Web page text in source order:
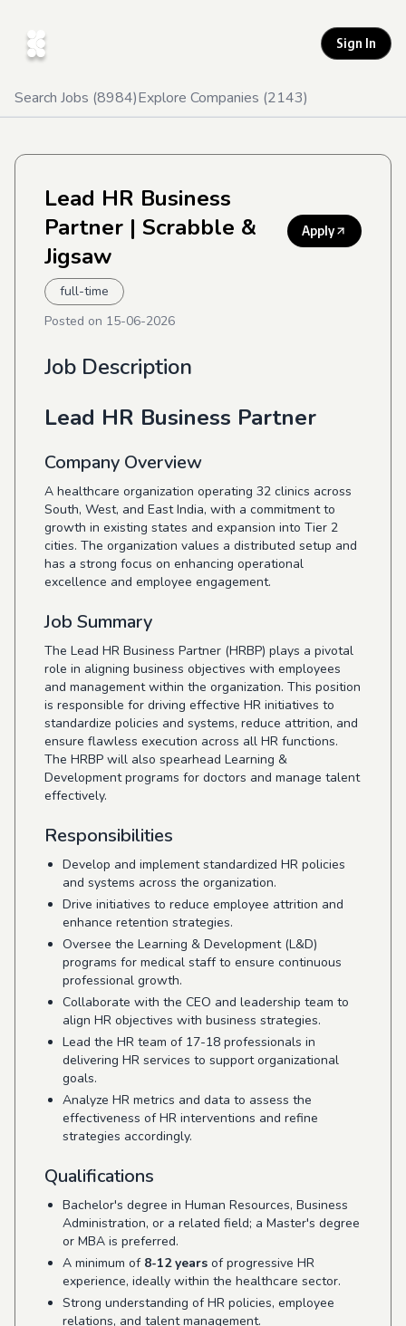
Sign In
Search Jobs (8984)Explore Companies (2143)
Lead HR Business
Partner | Scrabble &
Jigsaw
Apply
full-time
Posted on 15-06-2026
Job Description
Lead HR Business Partner
Company Overview
A healthcare organization operating 32 clinics across
South, West, and East India, with a commitment to
growth in existing states and expansion into Tier 2
cities. The organization values a distributed setup and
has a strong focus on enhancing operational
excellence and employee engagement.
Job Summary
The Lead HR Business Partner (HRBP) plays a pivotal
role in aligning business objectives with employees
and management within the organization. This position
is responsible for driving effective HR initiatives to
standardize policies and systems, reduce attrition, and
ensure flawless execution across all HR functions.
The HRBP will also spearhead Learning &
Development programs for doctors and manage talent
effectively.
Responsibilities
Develop and implement standardized HR policies
and systems across the organization.
Drive initiatives to reduce employee attrition and
enhance retention strategies.
Oversee the Learning & Development (L&D)
programs for medical staff to ensure continuous
professional growth.
Collaborate with the CEO and leadership team to
align HR objectives with business strategies.
Lead the HR team of 17-18 professionals in
delivering HR services to support organizational
goals.
Analyze HR metrics and data to assess the
effectiveness of HR interventions and refine
strategies accordingly.
Qualifications
Bachelor's degree in Human Resources, Business
Administration, or a related field; a Master's degree
or MBA is preferred.
A minimum of 8-12 years of progressive HR
experience, ideally within the healthcare sector.
Strong understanding of HR policies, employee
relations, and talent management.